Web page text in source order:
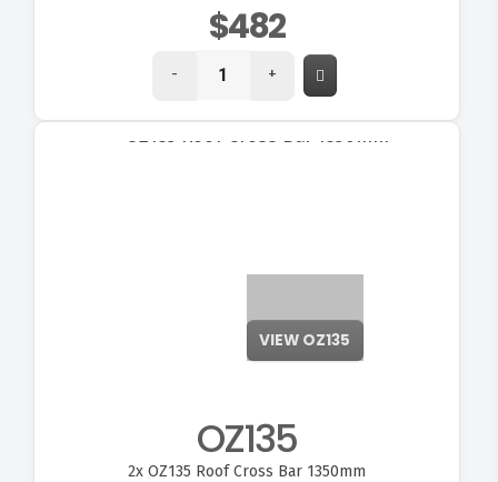
$482
- +
OZ135
2x OZ135 Roof Cross Bar 1350mm